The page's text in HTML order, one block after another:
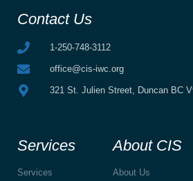
Contact Us
1-250-748-3112
office@cis-iwc.org
321 St. Julien Street, Duncan BC
Services
Services
About CIS
About Us